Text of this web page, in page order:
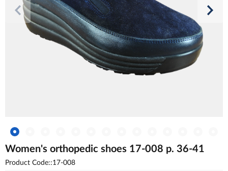
Women's orthopedic shoes 17-008 p. 36-41
Product Code::17-008